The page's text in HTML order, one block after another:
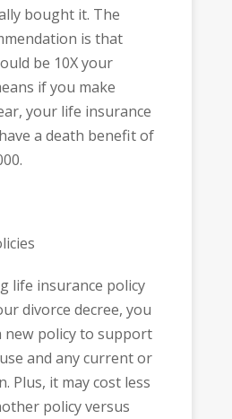
bought it. The
is that
be 10X your
if you make
your life insurance
a death benefit of
life insurance policy
divorce decree, you
new policy to support
and any current or
Plus, it may cost less
policy versus